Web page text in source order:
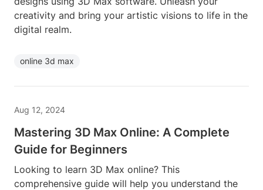
creativity and bring your artistic visions to life in the
digital realm.
online 3d max
Aug 12, 2024
Mastering 3D Max Online: A Complete
Guide for Beginners
Looking to learn 3D Max online? This
comprehensive guide will help you understand the